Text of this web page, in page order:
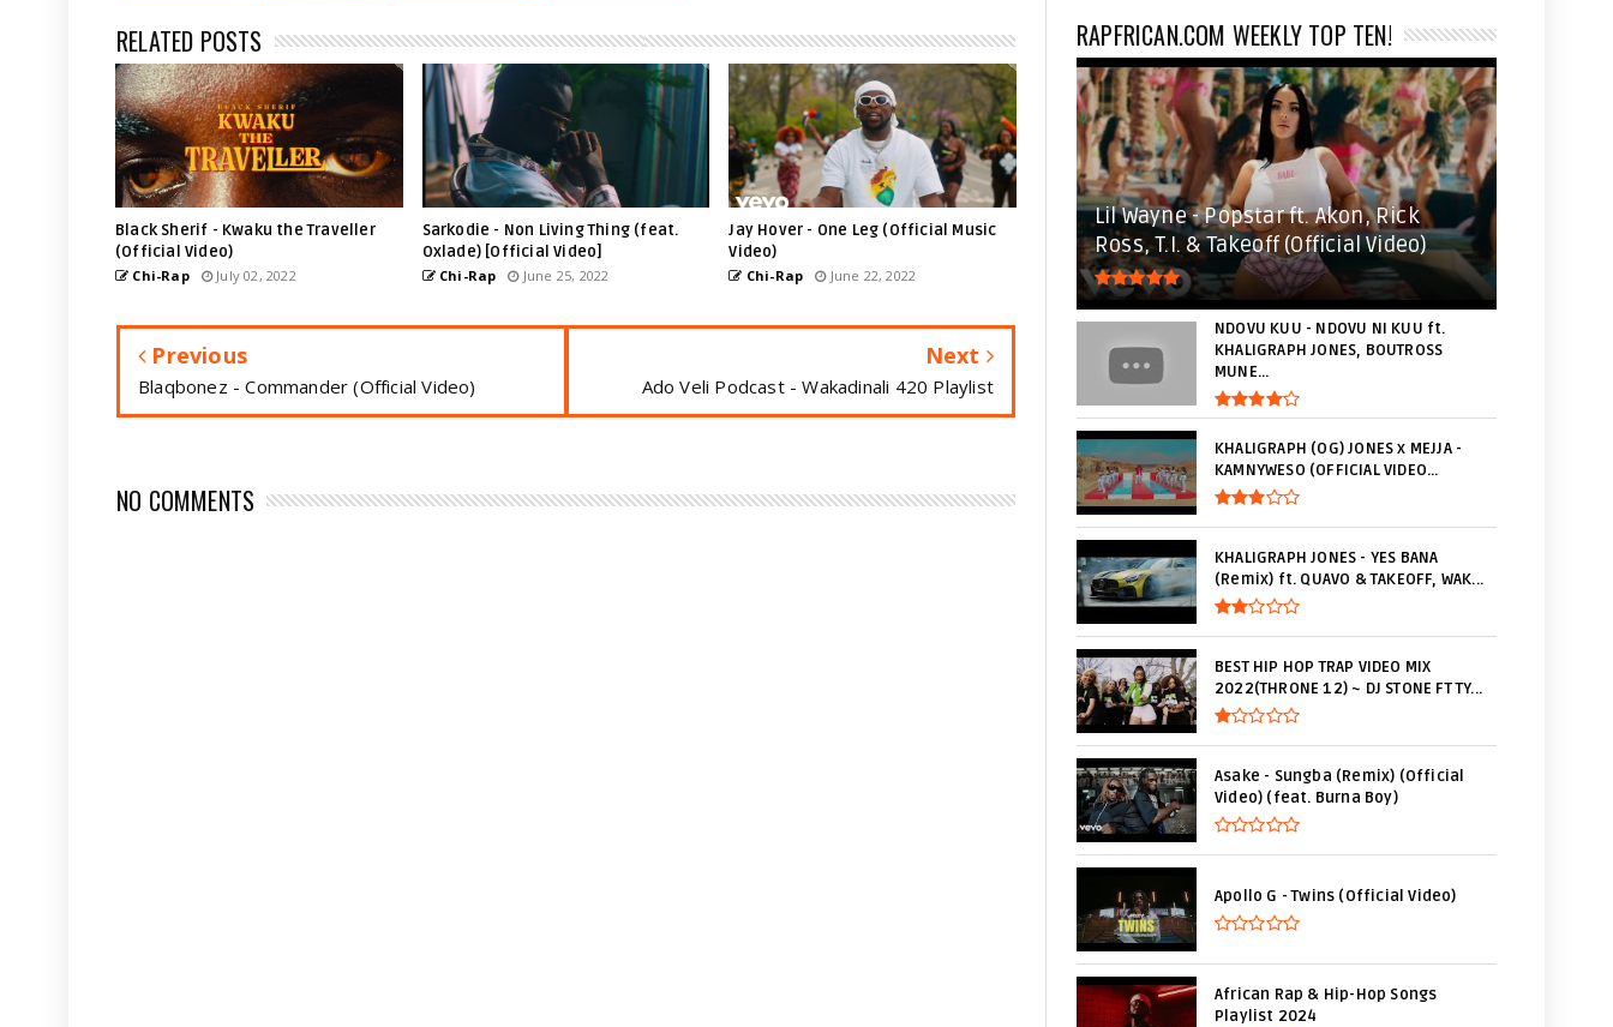
RELATED POSTS
Black Sherif - Kwaku the Traveller
(Official Video)
Chi-Rap July 02, 2022
Sarkodie - Non Living Thing (feat.
Oxlade) [Official Video]
Chi-Rap June 25, 2022
Jay Hover - One Leg (Official Music
Video)
Chi-Rap June 22, 2022
Previous
Blaqbonez - Commander (Official Video)
Next
Ado Veli Podcast - Wakadinali 420 Playlist
NO COMMENTS
RAPFRICAN.COM WEEKLY TOP TEN!
Lil Wayne - Popstar ft. Akon, Rick
Ross, T.I. & Takeoff (Official Video)
NDOVU KUU - NDOVU NI KUU ft.
KHALIGRAPH JONES, BOUTROSS
MUNE...
KHALIGRAPH (OG) JONES x MEJJA -
KAMNYWESO (OFFICIAL VIDEO...
KHALIGRAPH JONES - YES BANA
(Remix) ft. QUAVO & TAKEOFF, WAK...
BEST HIP HOP TRAP VIDEO MIX
2022(THRONE 12) ~ DJ STONE FT TY...
Asake - Sungba (Remix) (Official
Video) (feat. Burna Boy)
Apollo G - Twins (Official Video)
African Rap & Hip-Hop Songs
Playlist 2024